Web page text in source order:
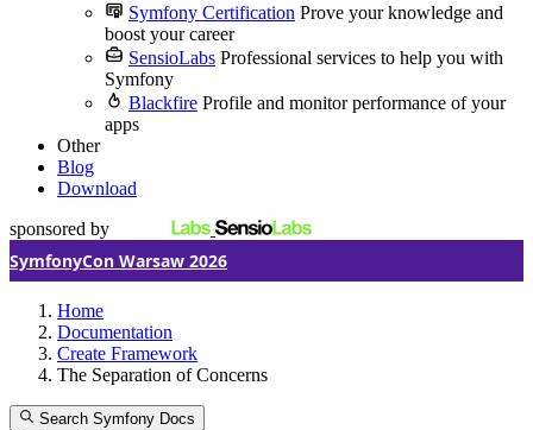
Symfony Certification Prove your knowledge and
boost your career
SensioLabs Professional services to help you with
Symfony
Blackfire Profile and monitor performance of your
apps
Other
Blog
Download
sponsored by
SymfonyCon Warsaw 2026
Home
Documentation
Create Framework
The Separation of Concerns
Search Symfony Docs